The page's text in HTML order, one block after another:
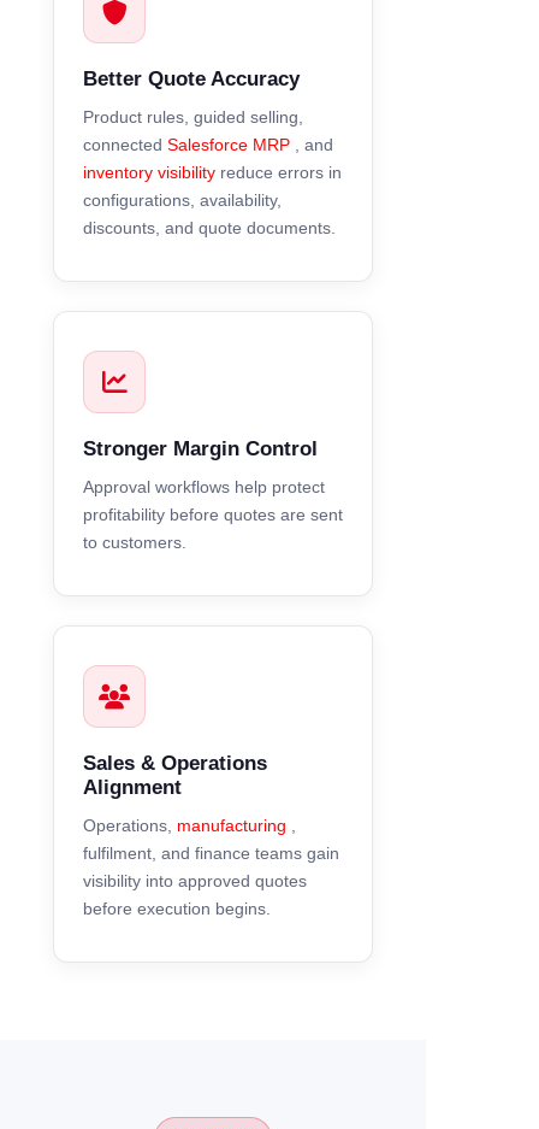
Better Quote Accuracy
Product rules, guided selling,
connected Salesforce MRP
, and
inventory visibility reduce errors in
configurations, availability,
discounts, and quote documents.
Stronger Margin Control
Approval workflows help protect
profitability before quotes are sent
to customers.
Sales & Operations
Alignment
Operations, manufacturing
fulfilment, and finance teams gain
visibility into approved quotes
before execution begins.